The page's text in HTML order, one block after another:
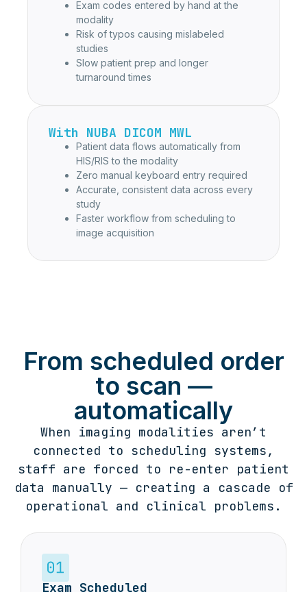
Exam codes entered by hand at the
modality
Risk of typos causing mislabeled
studies
Slow patient prep and longer
turnaround times
With NUBA DICOM MWL
Patient data flows automatically from
HIS/RIS to the modality
Zero manual keyboard entry required
Accurate, consistent data across every
study
Faster workflow from scheduling to
image acquisition
From scheduled order
to scan —
automatically
When imaging modalities aren’t
connected to scheduling systems,
staff are forced to re-enter patient
data manually — creating a cascade of
operational and clinical problems.
Exam Scheduled